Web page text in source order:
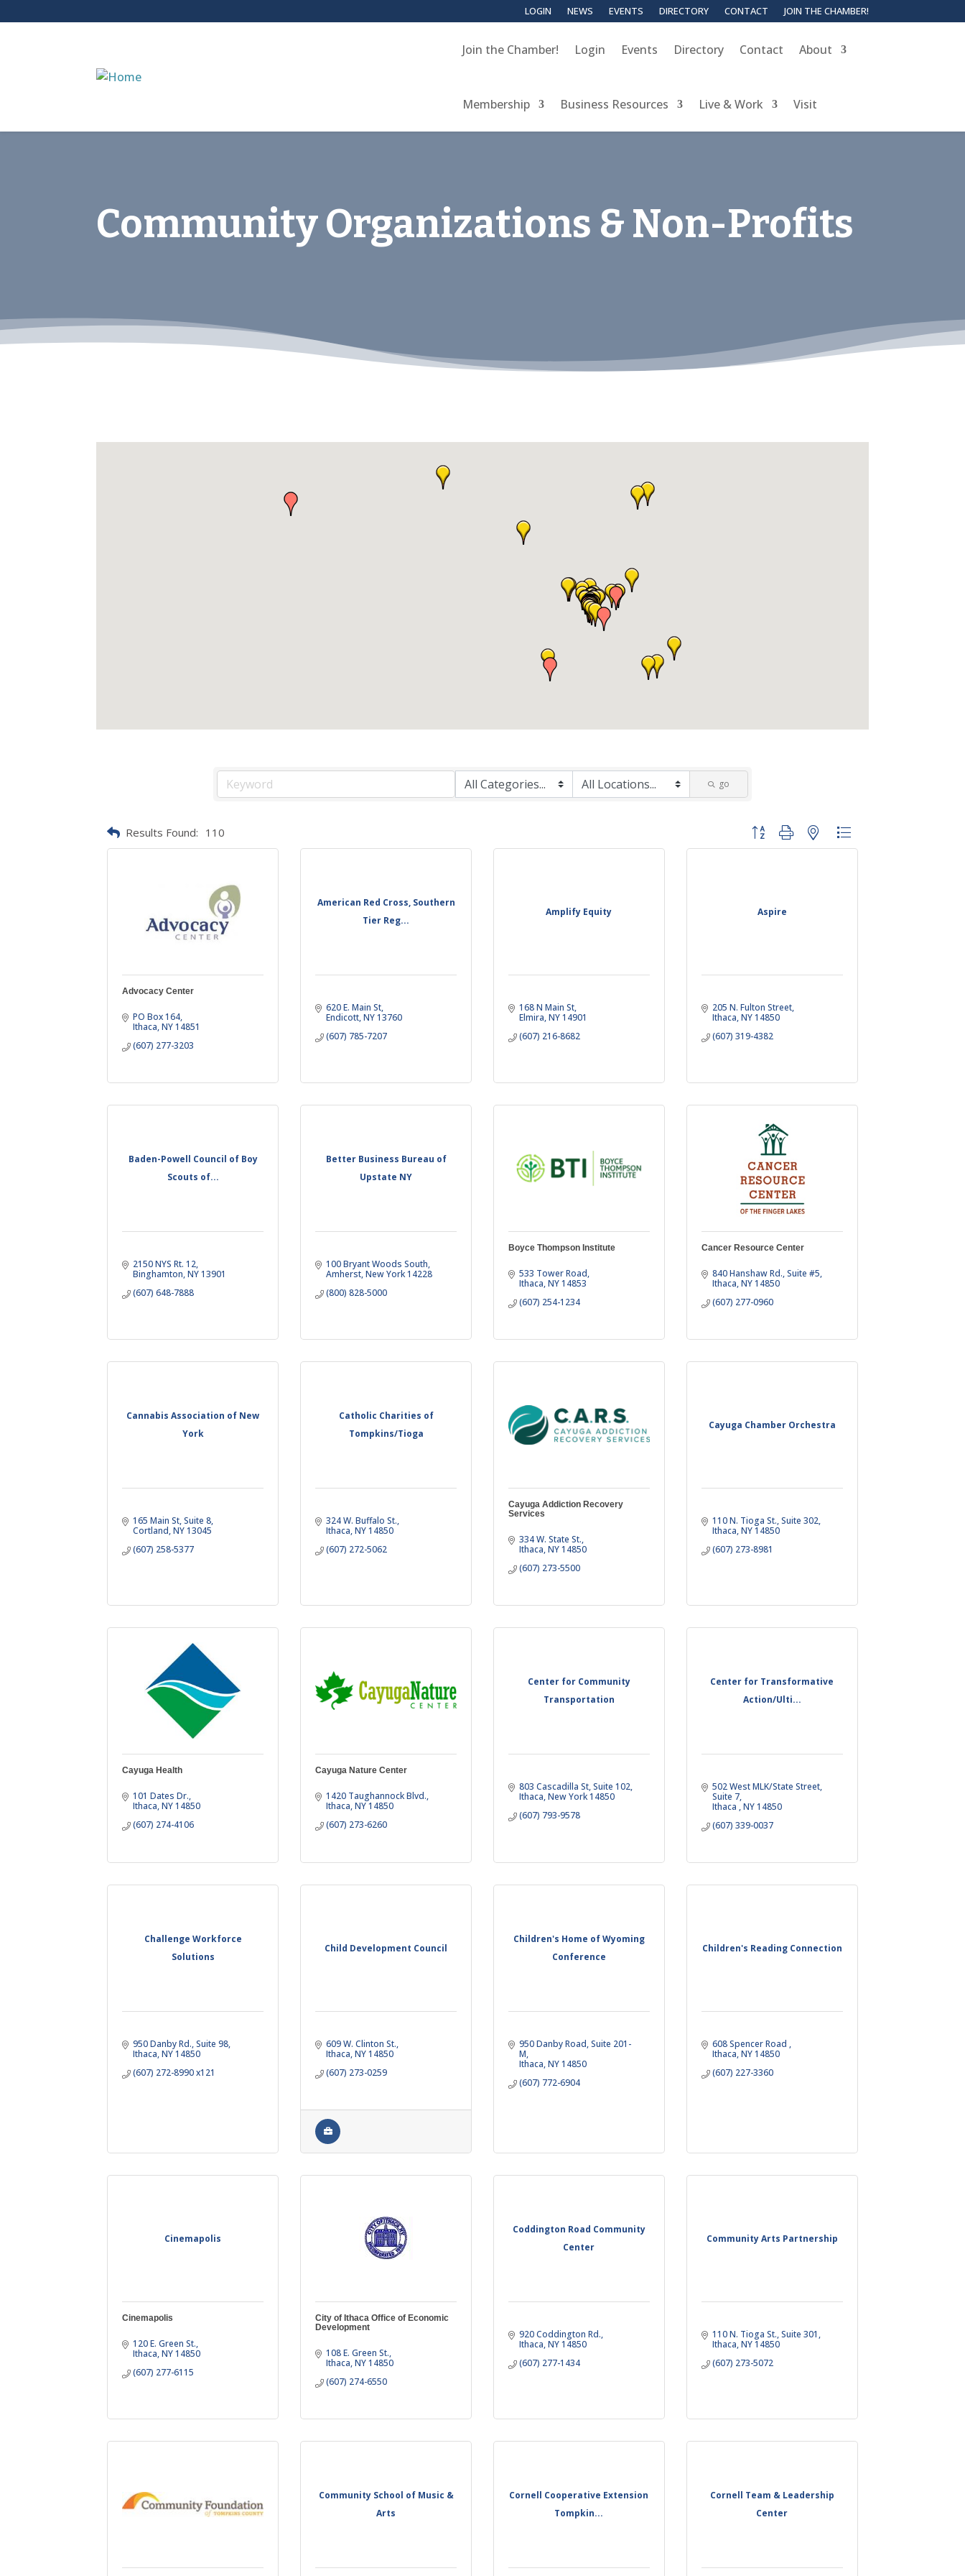
LOGIN NEWS EVENTS DIRECTORY CONTACT JOIN THE CHAMBER!
Join the Chamber! Login Events Directory Contact About
Membership Business Resources Live & Work Visit
Community Organizations & Non-Profits
go
Results Found: 110 Button group with nested dropdown
Advocacy Center
PO Box 164
Ithaca NY 14851
(607) 277-3203
American Red Cross, Southern
Tier Reg...
620 E. Main St
Endicott NY13760
(607) 785-7207
Amplify Equity
168 N Main St
Elmira NY14901
(607) 216-8682
Aspire
205 N. Fulton Street
Ithaca NY14850
(607) 319-4382
Baden-Powell Council of Boy
Scouts of...
2150 NYS Rt. 12
Binghamton NY 13901
(607) 648-7888
Better Business Bureau of
Upstate NY
100 Bryant Woods South
Amherst New York14228
(800) 828-5000
Boyce Thompson Institute
533 Tower Road
Ithaca NY14853
(607) 254-1234
Cancer Resource Center
840 Hanshaw Rd. Suite #5
Ithaca NY14850
(607) 277-0960
Cannabis Association of New
York
165 Main St Suite 8
Cortland NY 13045
(607) 258-5377
Catholic Charities of
Tompkins/Tioga
324 W. Buffalo St.
Ithaca NY14850
(607) 272-5062
Cayuga Addiction Recovery
Services
334 W. State St.
Ithaca NY14850
(607) 273-5500
Cayuga Chamber Orchestra
110 N. Tioga St. Suite 302
Ithaca NY14850
(607) 273-8981
Cayuga Health
101 Dates Dr.
Ithaca NY 14850
(607) 274-4106
Cayuga Nature Center
1420 Taughannock Blvd.
Ithaca NY14850
(607) 273-6260
Center for Community
Transportation
803 Cascadilla St Suite 102
Ithaca New York14850
(607) 793-9578
Center for Transformative
Action/Ulti...
502 West MLK/State Street,
Suite 7
Ithaca NY14850
(607) 339-0037
Challenge Workforce
Solutions
950 Danby Rd., Suite 98
Ithaca NY 14850
(607) 272-8990 x121
Child Development Council
609 W. Clinton St.
Ithaca NY14850
(607) 273-0259
Children's Home of Wyoming
Conference
950 Danby Road Suite 201-
M
Ithaca NY14850
(607) 772-6904
Children's Reading Connection
608 Spencer Road
Ithaca NY14850
(607) 227-3360
Cinemapolis
Cinemapolis
120 E. Green St.
Ithaca NY 14850
(607) 277-6115
City of Ithaca Office of Economic
Development
108 E. Green St.
Ithaca NY14850
(607) 274-6550
Coddington Road Community
Center
920 Coddington Rd.
Ithaca NY14850
(607) 277-1434
Community Arts Partnership
110 N. Tioga St. Suite 301
Ithaca NY14850
(607) 273-5072
Community School of Music &
Arts
Cornell Cooperative Extension
Tompkin...
Cornell Team & Leadership
Center